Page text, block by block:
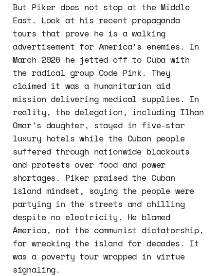
But Piker does not stop at the Middle
East. Look at his recent propaganda
tours that prove he is a walking
advertisement for America’s enemies. In
March 2026 he jetted off to Cuba with
the radical group Code Pink. They
claimed it was a humanitarian aid
mission delivering medical supplies. In
reality, the delegation, including Ilhan
Omar’s daughter, stayed in five-star
luxury hotels while the Cuban people
suffered through nationwide blackouts
and protests over food and power
shortages. Piker praised the Cuban
island mindset, saying the people were
partying in the streets and chilling
despite no electricity. He blamed
America, not the communist dictatorship,
for wrecking the island for decades. It
was a poverty tour wrapped in virtue
signaling.